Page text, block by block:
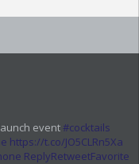
event #cocktails
https://t.co/JO5CLRn5Xa
ReplyRetweetFavorite